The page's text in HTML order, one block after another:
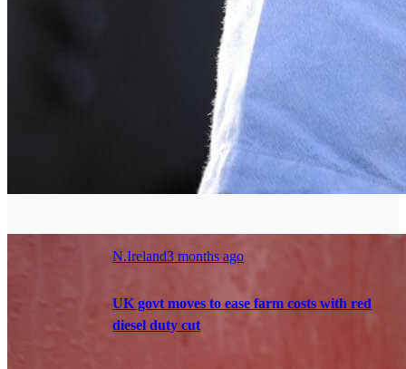
N.Ireland3 months ago
UK govt moves to ease farm costs with red
diesel duty cut